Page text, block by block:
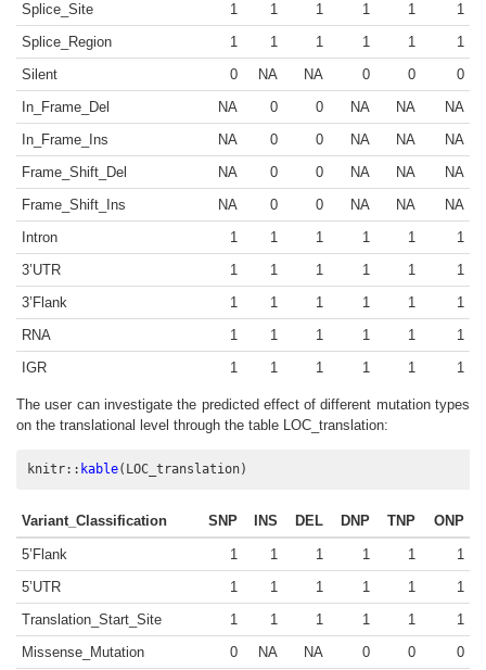
Splice_Site
1 1 1 1 1
1
Splice_Region
1 1 1 1 1
1
Silent
0 NA NA 0 0
0
In_Frame_Del
NA 0 0 NA NA
NA
In_Frame_Ins
NA 0 0 NA NA
NA
Frame_Shift_Del
NA 0 0 NA NA
NA
Frame_Shift_Ins
NA 0 0 NA NA
NA
Intron
1 1 1 1 1
1
3’UTR
1 1 1 1 1
1
3’Flank
1 1 1 1 1
1
RNA
1 1 1 1 1
1
IGR
1 1 1 1 1 1
The user can investigate the predicted effect of different mutation types
on the translational level through the table LOC_translation:
knitr:: kable(LOC_translation)
Variant_Classification SNP INS DEL DNP TNP ONP
5’Flank 1 1 1 1 1
1
5’UTR
1 1 1 1 1
1
Translation_Start_Site
1 1 1 1 1
1
Missense_Mutation
0 NA NA 0 0 0